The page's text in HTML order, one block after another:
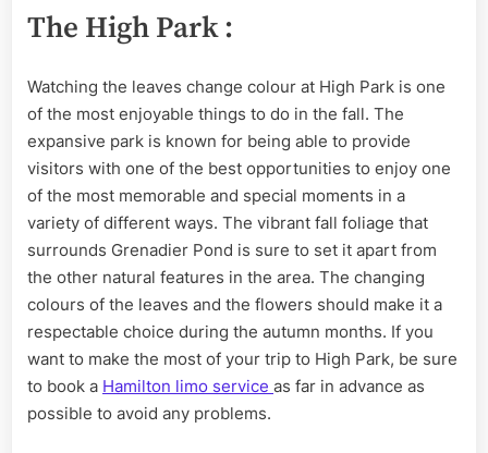
The High Park :
Watching the leaves change colour at High Park is one
of the most enjoyable things to do in the fall. The
expansive park is known for being able to provide
visitors with one of the best opportunities to enjoy one
of the most memorable and special moments in a
variety of different ways. The vibrant fall foliage that
surrounds Grenadier Pond is sure to set it apart from
the other natural features in the area. The changing
colours of the leaves and the flowers should make it a
respectable choice during the autumn months. If you
want to make the most of your trip to High Park, be sure
to book a Hamilton limo service as far in advance as
possible to avoid any problems.